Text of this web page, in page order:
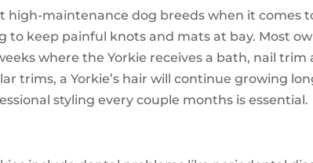
high-maintenance dog breeds when it comes
keep painful knots and mats at bay. Most
where the Yorkie receives a bath, nail
trims, a Yorkie’s hair will continue growing
styling every couple months is essential.